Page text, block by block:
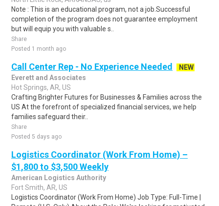
Note : This is an educational program, not a job.Successful
completion of the program does not guarantee employment
but will equip you with valuable s..
Share
Posted 1 month ago
Call Center Rep - No Experience Needed
NEW
Everett and Associates
Hot Springs, AR, US
Crafting Brighter Futures for Businesses & Families across the
US At the forefront of specialized financial services, we help
families safeguard their..
Share
Posted 5 days ago
Logistics Coordinator (Work From Home) –
$1,800 to $3,500 Weekly
American Logistics Authority
Fort Smith, AR, US
Logistics Coordinator (Work From Home) Job Type: Full-Time |